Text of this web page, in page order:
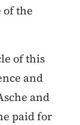
of the
of this
and
and
paid for